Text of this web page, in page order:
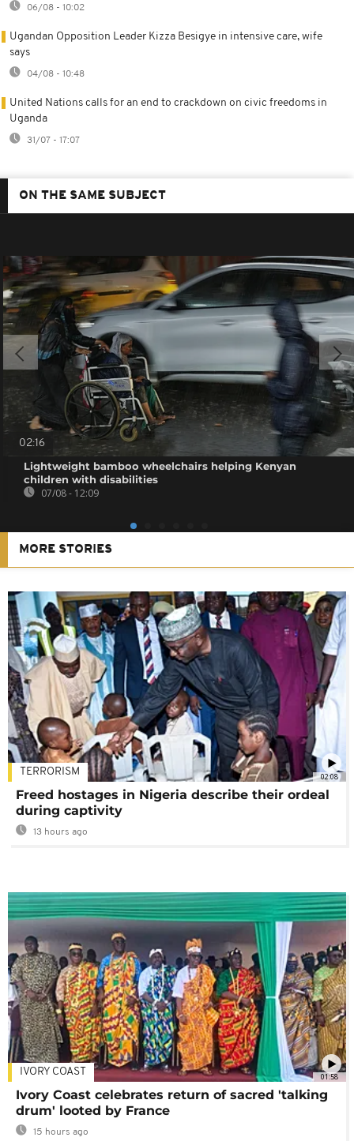
06/08 - 10:02
Ugandan Opposition Leader Kizza Besigye in intensive care, wife
says
04/08 - 10:48
United Nations calls for an end to crackdown on civic freedoms in
Uganda
31/07 - 17:07
ON THE SAME SUBJECT
02:16
Lightweight bamboo wheelchairs helping Kenyan
children with disabilities
07/08 - 12:09
MORE STORIES
02:08
TERRORISM
Freed hostages in Nigeria describe their ordeal
during captivity
13 hours ago
01:58
IVORY COAST
Ivory Coast celebrates return of sacred 'talking
drum' looted by France
15 hours ago